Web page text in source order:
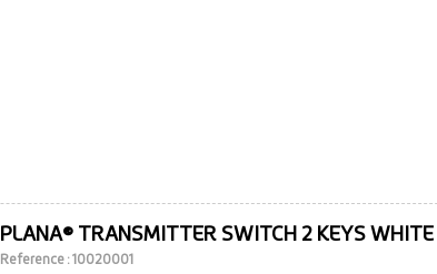
PLANA® TRANSMITTER SWITCH 2 KEYS WHITE
Reference : 10020001